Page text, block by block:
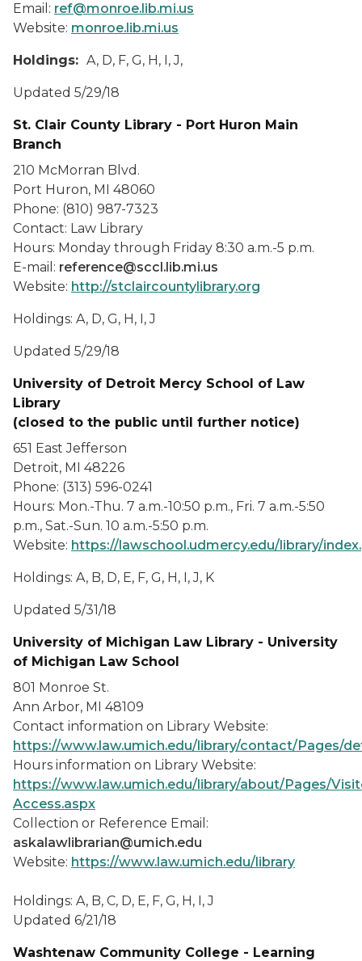
Email: ref@monroe.lib.mi.us
Website: monroe.lib.mi.us
Holdings: A, D, F, G, H, I, J,
Updated 5/29/18
St. Clair County Library - Port Huron Main
Branch
210 McMorran Blvd.
Port Huron, MI 48060
Phone: (810) 987-7323
Contact: Law Library
Hours: Monday through Friday 8:30 a.m.-5 p.m.
E-mail: reference@sccl.lib.mi.us
Website: http://stclaircountylibrary.org
Holdings: A, D, G, H, I, J
Updated 5/29/18
University of Detroit Mercy School of Law
Library
(closed to the public until further notice)
651 East Jefferson
Detroit, MI 48226
Phone: (313) 596-0241
Hours: Mon.-Thu. 7 a.m.-10:50 p.m., Fri. 7 a.m.-5:50
p.m., Sat.-Sun. 10 a.m.-5:50 p.m.
Website: https://lawschool.udmercy.edu/library/
Holdings: A, B, D, E, F, G, H, I, J, K
Updated 5/31/18
University of Michigan Law Library - University
of Michigan Law School
801 Monroe St.
Ann Arbor, MI 48109
Contact information on Library Website:
https://www.law.umich.edu/library/contact/Pages/
Hours information on Library Website:
https://www.law.umich.edu/library/about/Pages/
Access.aspx
Collection or Reference Email:
askalawlibrarian@umich.edu
Website: https://www.law.umich.edu/library
Holdings: A, B, C, D, E, F, G, H, I, J
Updated 6/21/18
Washtenaw Community College - Learning